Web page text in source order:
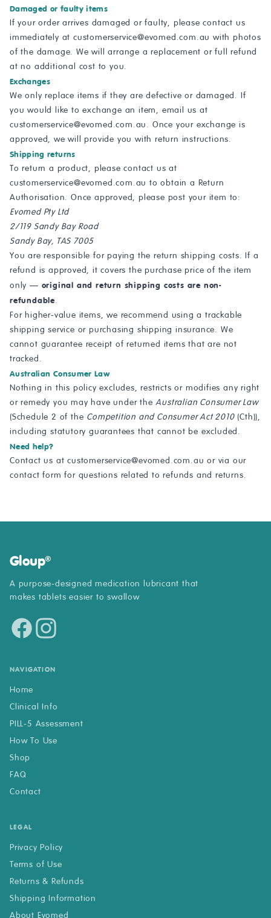
Damaged or faulty items
If your order arrives damaged or faulty, please contact us
immediately atcustomerservice@evomed.com.au with photos
of the damage. We will arrange a replacement or full refund
at no additional cost to you.
Exchanges
We only replace items if they are defective or damaged. If
you would like to exchange an item, email us at
customerservice@evomed.com.au. Once your exchange is
approved, we will provide you with return instructions.
Shipping returns
To return a product, please contact us at
customerservice@evomed.com.au to obtain a Return
Authorisation. Once approved, please post your item to:
Evomed Pty Ltd
2/119 Sandy Bay Road
Sandy Bay, TAS 7005
You are responsible for paying the return shipping costs. If a
refund is approved, it covers the purchase price of the item
only — original and return shipping costs are non-
refundable.
For higher-value items, we recommend using a trackable
shipping service or purchasing shipping insurance. We
cannot guarantee receipt of returned items that are not
tracked.
Australian Consumer Law
Nothing in this policy excludes, restricts or modifies any right
or remedy you may have under theAustralian Consumer Law
(Schedule 2 of the Competition and Consumer Act 2010(Cth)),
including statutory guarantees that cannot be excluded.
Need help?
Contact us atcustomerservice@evomed.com.au or via our
contact form for questions related to refunds and returns.
Gloup®
A purpose-designed medication lubricant that
makes tablets easier to swallow
NAVIGATION
Home
Clinical Info
PILL-5 Assessment
How To Use
Shop
FAQ
Contact
LEGAL
Privacy Policy
Terms of Use
Returns & Refunds
Shipping Information
About Evomed